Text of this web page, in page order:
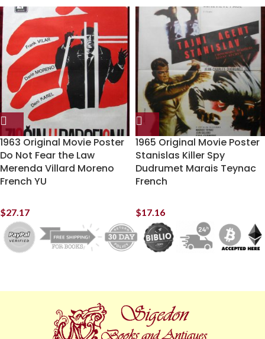
1963 Original Movie Poster
Do Not Fear the Law
Merenda Villard Moreno
French YU
$27.17
1965 Original Movie Poster
Stanislas Killer Spy
Dudrumet Marais Teynac
French
$17.16